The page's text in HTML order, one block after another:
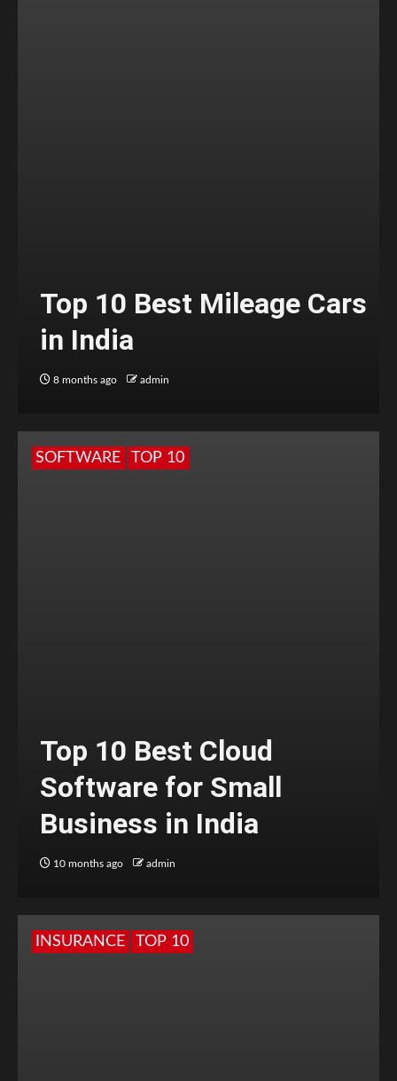
Top 10 Best Mileage Cars
in India
8 months ago admin
SOFTWARE TOP 10
Top 10 Best Cloud
Software for Small
Business in India
10 months ago admin
INSURANCE TOP 10